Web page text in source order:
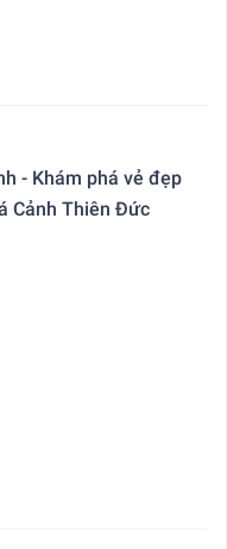
- Khám phá vẻ đẹp
Cảnh Thiên Đức